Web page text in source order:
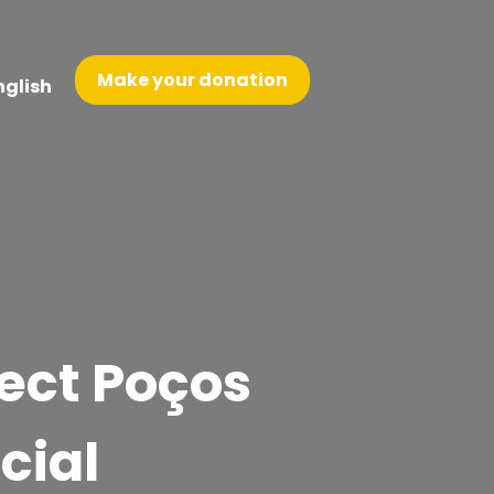
Make your donation
Poços